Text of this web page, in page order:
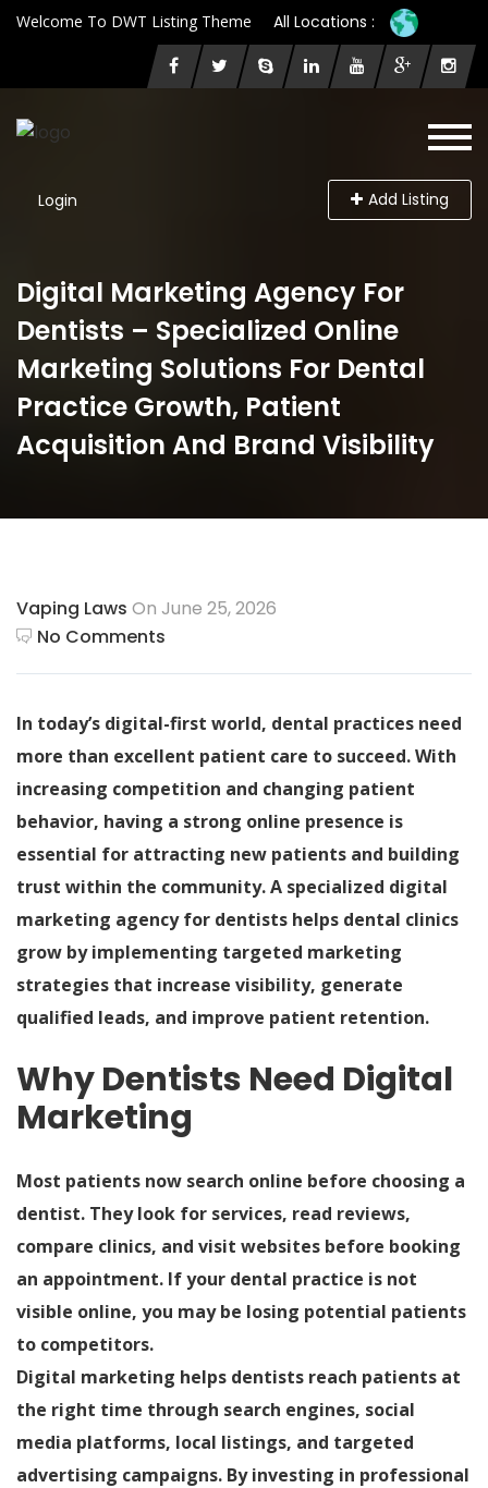
Welcome To DWT Listing Theme All Locations :
Login Add Listing
Digital Marketing Agency For
Dentists – Specialized Online
Marketing Solutions For Dental
Practice Growth, Patient
Acquisition And Brand Visibility
Vaping Laws On June 25, 2026
No Comments
In today’s digital-first world, dental practices need
more than excellent patient care to succeed. With
increasing competition and changing patient
behavior, having a strong online presence is
essential for attracting new patients and building
trust within the community. A specialized digital
marketing agency for dentists helps dental clinics
grow by implementing targeted marketing
strategies that increase visibility, generate
qualified leads, and improve patient retention.
Why Dentists Need Digital
Marketing
Most patients now search online before choosing a
dentist. They look for services, read reviews,
compare clinics, and visit websites before booking
an appointment. If your dental practice is not
visible online, you may be losing potential patients
to competitors.
Digital marketing helps dentists reach patients at
the right time through search engines, social
media platforms, local listings, and targeted
advertising campaigns. By investing in professional